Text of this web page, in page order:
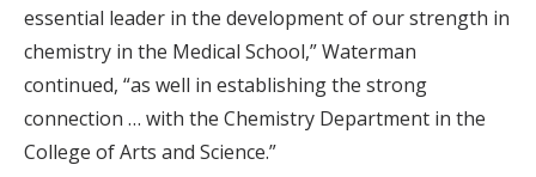
essential leader in the development of our strength in
chemistry in the Medical School,” Waterman
continued, “as well in establishing the strong
connection … with the Chemistry Department in the
College of Arts and Science.”